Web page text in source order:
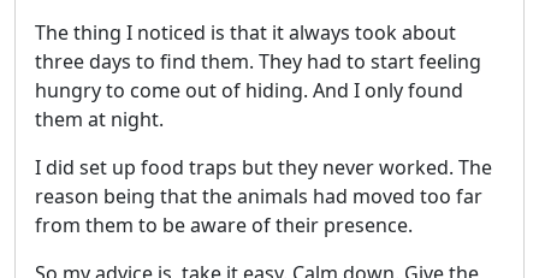
The thing I noticed is that it always took about
three days to find them. They had to start feeling
hungry to come out of hiding. And I only found
them at night.
I did set up food traps but they never worked. The
reason being that the animals had moved too far
from them to be aware of their presence.